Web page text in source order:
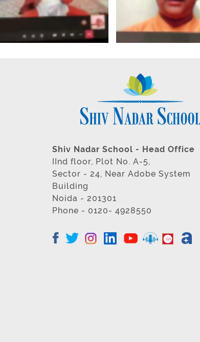
Shiv Nadar School - Head Office
IInd floor, Plot No. A-5,
Sector - 24, Near Adobe System
Building
Noida - 201301
Phone - 0120- 4928550